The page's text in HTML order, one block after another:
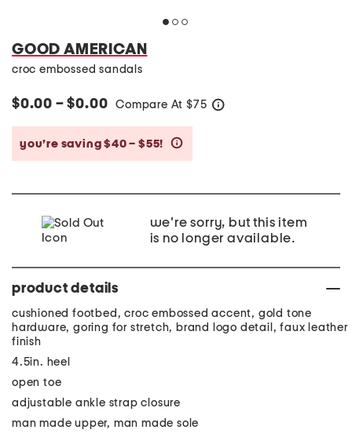
GOOD AMERICAN
croc embossed sandals
$0.00 – $0.00 Compare At $75
you’re saving $40 – $55!
we're sorry, but this item
is no longer available.
product details
cushioned footbed, croc embossed accent, gold tone
hardware, goring for stretch, brand logo detail, faux leather
finish
4.5in. heel
open toe
adjustable ankle strap closure
man made upper, man made sole